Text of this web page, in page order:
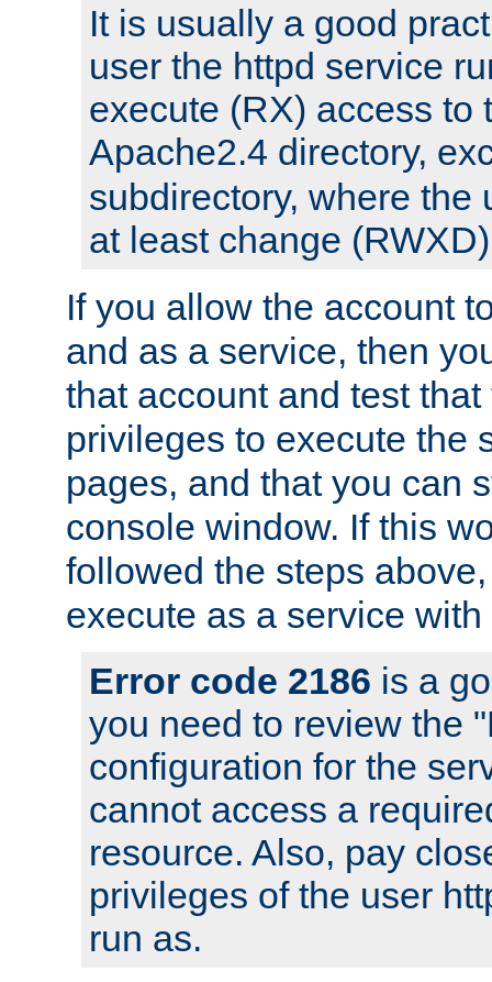
It is usually a good
user the httpd service
execute (RX) access to
Apache2.4 directory,
subdirectory, where the
at least change
If you allow the account
and as a service, then
that account and test
privileges to execute the
pages, and that you can
console window. If this
followed the steps
execute as a service
Error code 2186 is a
you need to review the
configuration for the
cannot access a
resource. Also, pay
privileges of the user
run as.